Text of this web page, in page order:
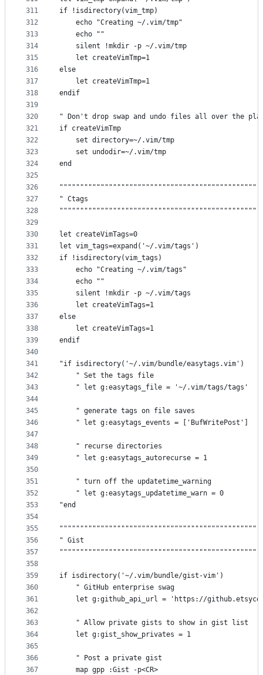
311
312
313
314
315
316
317
318
319
320
321
322
323
324
325
326
327
328
329
330
331
332
333
334
335
336
337
338
339
340
341
342
343
344
345
346
347
348
349
350
351
352
353
354
355
356
357
358
359
360
361
362
363
364
365
366
367
if !isdirectory(vim_tmp)
    echo "Creating ~/.vim/tmp"
    echo ""
    silent !mkdir -p ~/.vim/tmp
    let createVimTmp=1
else
    let createVimTmp=1
endif
" Don't drop swap and undo files all over the
if createVimTmp
    set directory=~/.vim/tmp
    set undodir=~/.vim/tmp
end
" Ctags
let createVimTags=0
let vim_tags=expand('~/.vim/tags')
if !isdirectory(vim_tags)
    echo "Creating ~/.vim/tags"
    echo ""
    silent !mkdir -p ~/.vim/tags
    let createVimTags=1
else
    let createVimTags=1
endif
"if isdirectory('~/.vim/bundle/easytags.vim')
    " Set the tags file
    " let g:easytags_file = '~/.vim/tags/tags'
    " generate tags on file saves
    " let g:easytags_events = ['BufWritePost']
    " recurse directories
    " let g:easytags_autorecurse = 1
    " turn off the updatetime_warning
    " let g:easytags_updatetime_warn = 0
"end
" Gist
if isdirectory('~/.vim/bundle/gist-vim')
    " GitHub enterprise swag
let g:github_api_url = 'https://
    " Allow private gists to show in gist list
    let g:gist_show_privates = 1
    " Post a private gist
    map gpp :Gist -p<CR>